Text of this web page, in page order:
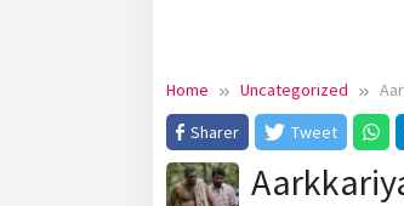
Home Uncategorized
Sharer
Tweet